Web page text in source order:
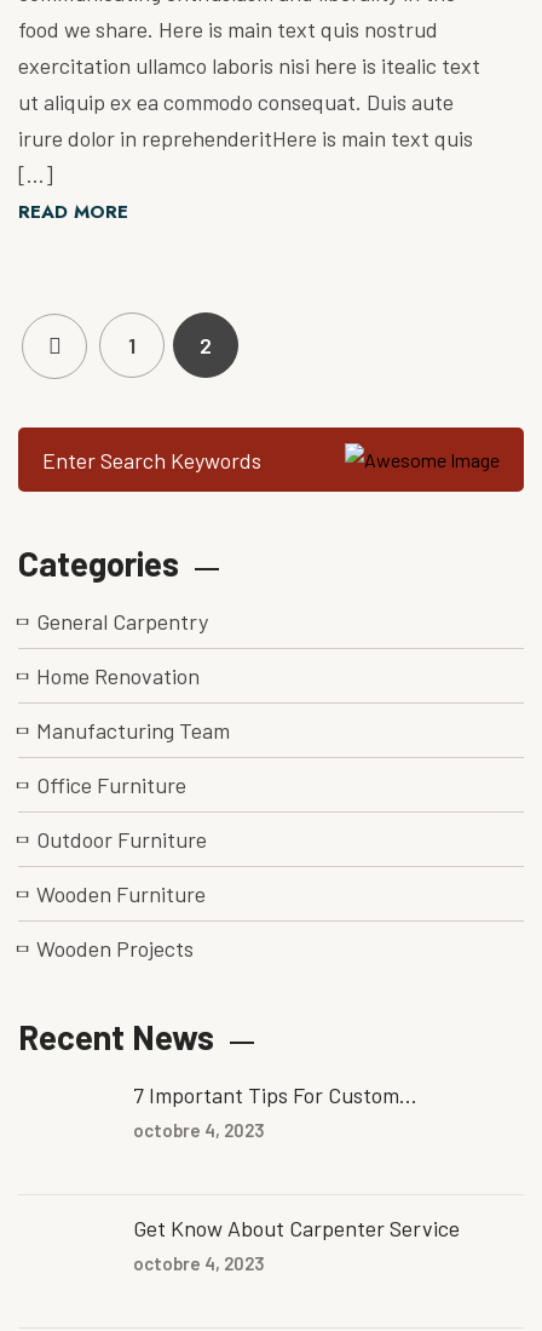
food we share. Here is main text quis nostrud
exercitation ullamco laboris nisi here is itealic text
ut aliquip ex ea commodo consequat. Duis aute
irure dolor in reprehenderitHere is main text quis
[…]
READ MORE
1 2
Categories
General Carpentry
Home Renovation
Manufacturing Team
Office Furniture
Outdoor Furniture
Wooden Furniture
Wooden Projects
Recent News
7 Important Tips For Custom...
octobre 4, 2023
Get Know About Carpenter Service
octobre 4, 2023